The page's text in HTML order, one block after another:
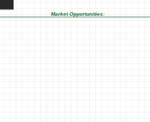
Market Opportunities: